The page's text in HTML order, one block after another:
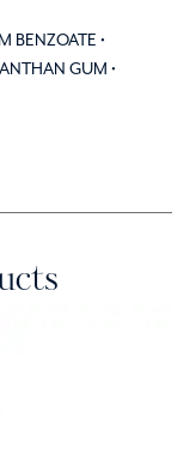
BENZOATE •
GUM •